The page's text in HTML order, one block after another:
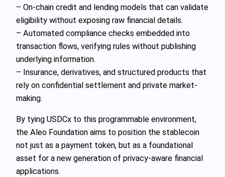
– On-chain credit and lending models that can validate
eligibility without exposing raw financial details.
– Automated compliance checks embedded into
transaction flows, verifying rules without publishing
underlying information.
– Insurance, derivatives, and structured products that
rely on confidential settlement and private market-
making.
By tying USDCx to this programmable environment,
the Aleo Foundation aims to position the stablecoin
not just as a payment token, but as a foundational
asset for a new generation of privacy-aware financial
applications.